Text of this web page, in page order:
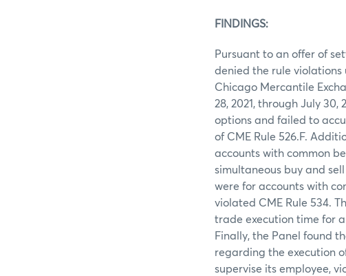
FINDINGS:
Pursuant to an offer of
denied the rule violations
Chicago Mercantile
28, 2021, through July
options and failed to
of CME Rule 526.F.
accounts with common
simultaneous buy and
were for accounts with
violated CME Rule 534.
trade execution time for a
Finally, the Panel found
regarding the execution
supervise its employee,